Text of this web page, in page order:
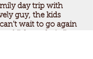
day trip with
guy, the kids
wait to go again